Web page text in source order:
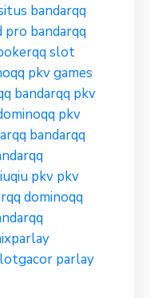
bandarqq
pro bandarqq
slot
pkv games
bandarqq pkv
pkv
bandarqq
pkv pkv
dominoqq
parlay